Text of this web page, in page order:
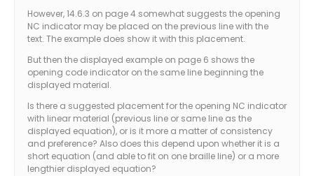
However, 14.6.3 on page 4 somewhat suggests the opening
NC indicator may be placed on the previous line with the
text. The example does show it with this placement.
But then the displayed example on page 6 shows the
opening code indicator on the same line beginning the
displayed material.
Is there a suggested placement for the opening NC indicator
with linear material (previous line or same line as the
displayed equation), or is it more a matter of consistency
and preference? Also does this depend upon whether it is a
short equation (and able to fit on one braille line) or a more
lengthier displayed equation?